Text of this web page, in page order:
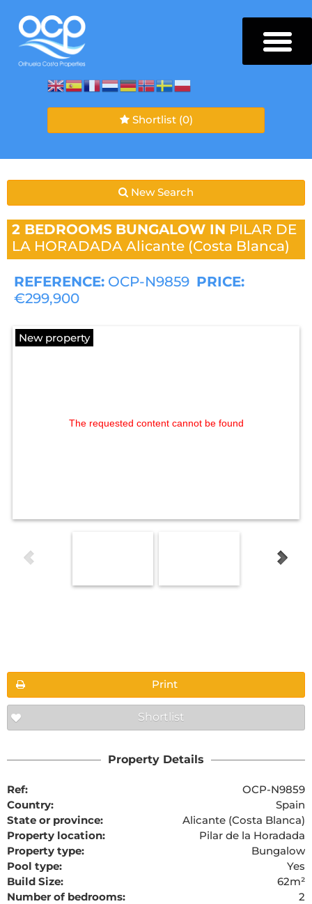
Shortlist (0)
New Search
2 BEDROOMS BUNGALOW IN PILAR DE
LA HORADADA Alicante (Costa Blanca)
REFERENCE: OCP-N9859 PRICE:
€299,900
New property
The requested content cannot be found
Print
Shortlist
Property Details
Ref:
OCP-N9859
Country:
Spain
State or province:
Alicante (Costa Blanca)
Property location:
Pilar de la Horadada
Property type:
Bungalow
Pool type:
Yes
Build Size:
62m²
Number of bedrooms:
2